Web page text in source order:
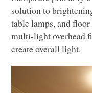
solution to
table lamps, and
multi-light overhead
create overall light.